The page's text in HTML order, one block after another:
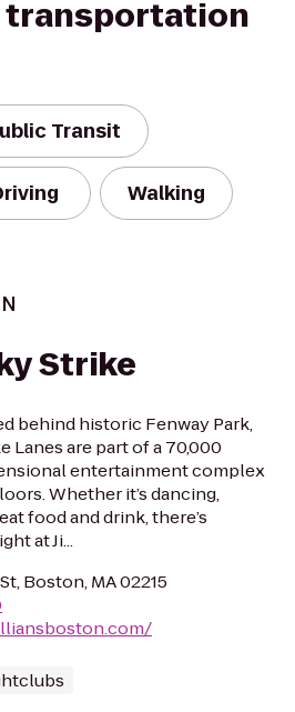
Transit
Walking
Strike
behind historic Fenway Park,
Lanes are part of a 70,000
entertainment complex
Whether it’s dancing,
food and drink, there’s
at Ji...
Boston, MA 02215